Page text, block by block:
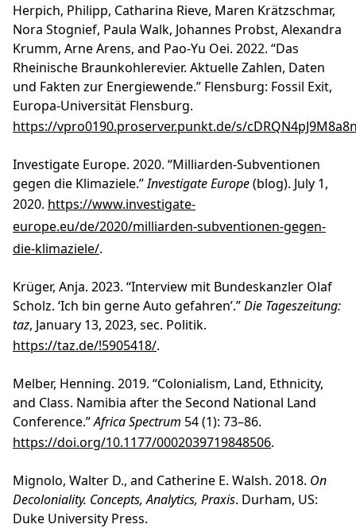
Herpich, Philipp, Catharina Rieve, Maren Krätzschmar,
Nora Stognief, Paula Walk, Johannes Probst, Alexandra
Krumm, Arne Arens, and Pao-Yu Oei. 2022. “Das
Rheinische Braunkohlerevier. Aktuelle Zahlen, Daten
und Fakten zur Energiewende.” Flensburg: Fossil Exit,
Europa-Universität Flensburg.
https://vpro0190.proserver.punkt.de/s/
Investigate Europe. 2020. “Milliarden-Subventionen
gegen die Klimaziele.”Investigate Europe(blog). July 1,
2020. https://www.investigate-
europe.eu/de/2020/milliarden-subventionen-gegen-
die-klimaziele/.
Krüger, Anja. 2023. “Interview mit Bundeskanzler Olaf
Scholz. ‘Ich bin gerne Auto gefahren’.”Die Tageszeitung:
taz, January 13, 2023, sec. Politik.
https://taz.de/!5905418/.
Melber, Henning. 2019. “Colonialism, Land, Ethnicity,
and Class. Namibia after the Second National Land
Conference.”Africa Spectrum 54 (1): 73–86.
https://doi.org/10.1177/0002039719848506.
Mignolo, Walter D., and Catherine E. Walsh. 2018. On
Decoloniality. Concepts, Analytics, Praxis. Durham, US:
Duke University Press.